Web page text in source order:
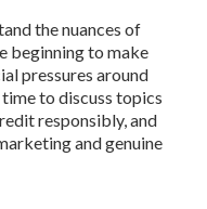
the nuances of
beginning to make
pressures around
to discuss topics
responsibly, and
and genuine